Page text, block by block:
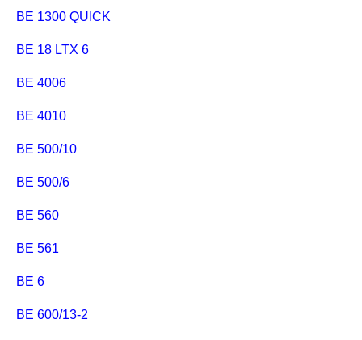
BE 1300 QUICK
BE 18 LTX 6
BE 4006
BE 4010
BE 500/10
BE 500/6
BE 560
BE 561
BE 6
BE 600/13-2